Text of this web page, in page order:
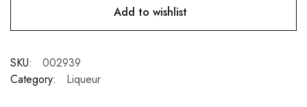
Add to wishlist
SKU:
002939
Category:
Liqueur